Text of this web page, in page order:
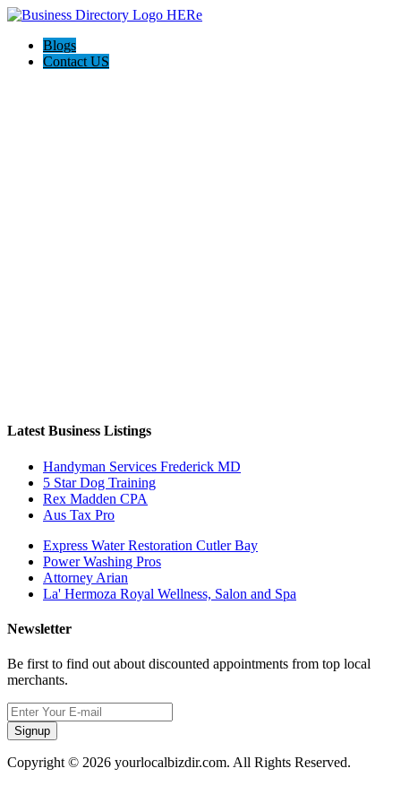
Blogs
Contact US
Latest Business Listings
Handyman Services Frederick MD
5 Star Dog Training
Rex Madden CPA
Aus Tax Pro
Express Water Restoration Cutler Bay
Power Washing Pros
Attorney Arian
La' Hermoza Royal Wellness, Salon and Spa
Newsletter
Be first to find out about discounted appointments from top local
merchants.
Signup
Copyright © 2026 yourlocalbizdir.com. All Rights Reserved.